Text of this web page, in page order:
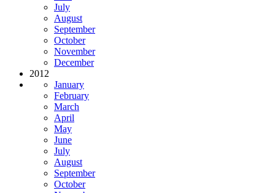
July
August
September
October
November
December
2012
January
February
March
April
May
June
July
August
September
October